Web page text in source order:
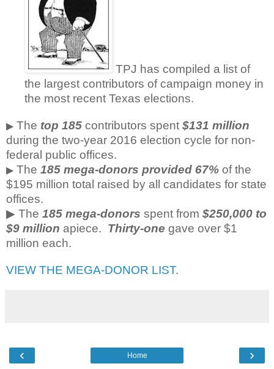
TPJ has compiled a list of
the largest contributors of campaign money in
the most recent Texas elections.
▶ The top 185 contributors spent $131 million
during the two-year 2016 election cycle for non-
federal public offices.
▶ The 185 mega-donors provided 67% of the
$195 million total raised by all candidates for state
offices.
▶ The 185 mega-donors spent from $250,000 to
$9 million apiece. Thirty-one gave over $1
million each.
VIEW THE MEGA-DONOR LIST.
‹ ›
Home